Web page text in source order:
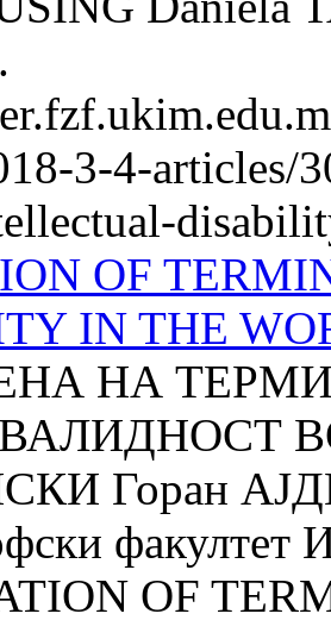
3-4-articles/
OF
IN THE
НА
Горан
факултет
OF